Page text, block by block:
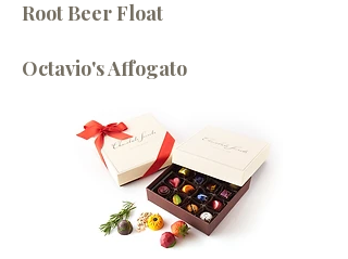
Root Beer Float
Octavio's Affogato